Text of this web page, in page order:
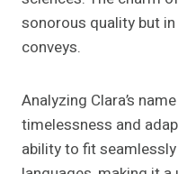
sonorous quality but
conveys.
Analyzing Clara’s
timelessness and
ability to fit